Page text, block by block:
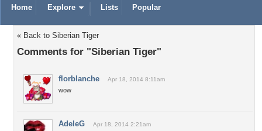
Home Explore Lists Popular
« Back to Siberian Tiger
Comments for "Siberian Tiger"
florblanche Apr 18, 2014 8:11am
wow
AdeleG Apr 18, 2014 2:21am